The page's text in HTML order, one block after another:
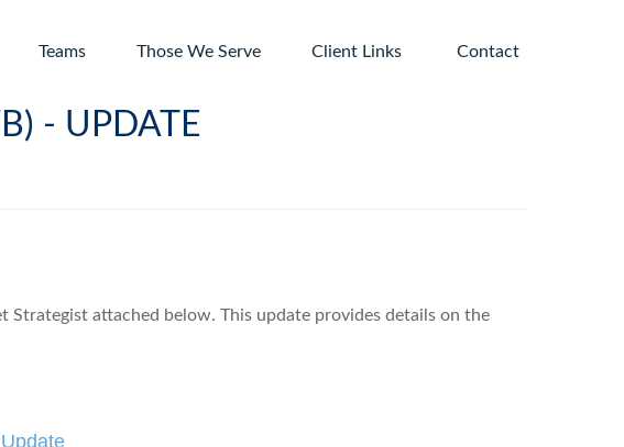
Teams Those We Serve Client Links Contact
- UPDATE
Strategist attached below. This update provides details on the